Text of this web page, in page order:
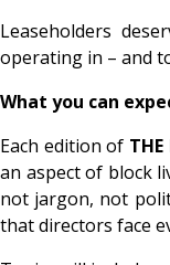
Leaseholders
operating in – and
What you can
Each edition of THE
an aspect of block
not jargon, not
that directors face